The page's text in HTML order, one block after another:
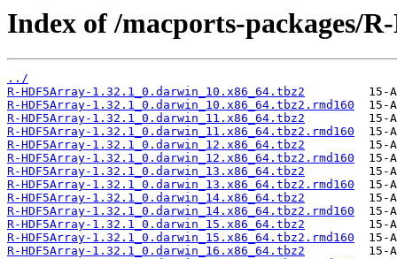
Index of /macports-packages/
../
R-HDF5Array-1.32.1_0.darwin_10.x86_64.tbz2
R-HDF5Array-1.32.1_0.darwin_10.x86_64.tbz2.rmd160
R-HDF5Array-1.32.1_0.darwin_11.x86_64.tbz2
R-HDF5Array-1.32.1_0.darwin_11.x86_64.tbz2.rmd160
R-HDF5Array-1.32.1_0.darwin_12.x86_64.tbz2
R-HDF5Array-1.32.1_0.darwin_12.x86_64.tbz2.rmd160
R-HDF5Array-1.32.1_0.darwin_13.x86_64.tbz2
R-HDF5Array-1.32.1_0.darwin_13.x86_64.tbz2.rmd160
R-HDF5Array-1.32.1_0.darwin_14.x86_64.tbz2
R-HDF5Array-1.32.1_0.darwin_14.x86_64.tbz2.rmd160
R-HDF5Array-1.32.1_0.darwin_15.x86_64.tbz2
R-HDF5Array-1.32.1_0.darwin_15.x86_64.tbz2.rmd160
R-HDF5Array-1.32.1_0.darwin_16.x86_64.tbz2